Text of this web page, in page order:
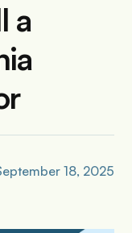
a
18, 2025